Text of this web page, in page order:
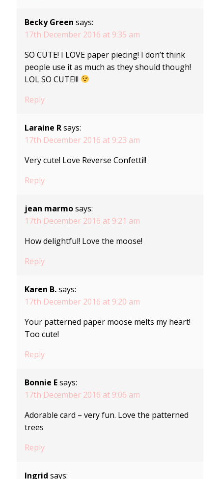
Becky Green says:
17th December 2016 at 9:35 am
SO CUTE! I LOVE paper piecing! I don’t think
people use it as much as they should though!
LOL SO CUTE!!!
Reply
Laraine R says:
17th December 2016 at 9:23 am
Very cute! Love Reverse Confetti!!
Reply
jean marmo says:
17th December 2016 at 9:21 am
How delightful! Love the moose!
Reply
Karen B. says:
17th December 2016 at 9:20 am
Your patterned paper moose melts my heart!
Too cute!
Reply
Bonnie E says:
17th December 2016 at 9:06 am
Adorable card – very fun. Love the patterned
trees
Reply
Ingrid says: